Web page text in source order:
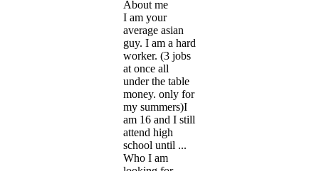
About me
I am your
average asian
guy. I am a hard
worker. (3 jobs
at once all
under the table
money. only for
my summers)I
am 16 and I still
attend high
school until ...
Who I am